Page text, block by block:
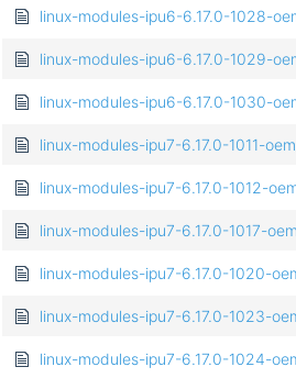
linux-modules-ipu6-6.17.0-1028-
linux-modules-ipu6-6.17.0-1029-
linux-modules-ipu6-6.17.0-1030-
linux-modules-ipu7-6.17.0-1011-
linux-modules-ipu7-6.17.0-1012-
linux-modules-ipu7-6.17.0-1017-
linux-modules-ipu7-6.17.0-1020-
linux-modules-ipu7-6.17.0-1023-
linux-modules-ipu7-6.17.0-1024-